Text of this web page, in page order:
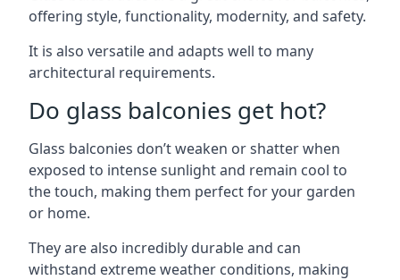
offering style, functionality, modernity, and safety.
It is also versatile and adapts well to many
architectural requirements.
Do glass balconies get hot?
Glass balconies don’t weaken or shatter when
exposed to intense sunlight and remain cool to
the touch, making them perfect for your garden
or home.
They are also incredibly durable and can
withstand extreme weather conditions, making